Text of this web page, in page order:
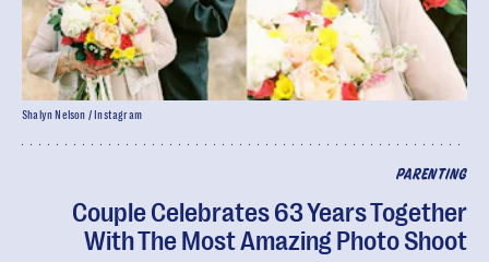
PARENTING
Couple Celebrates 63 Years Together
With The Most Amazing Photo Shoot
Shalyn Nelson / Instagram